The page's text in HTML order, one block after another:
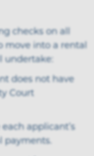
checks on all
move into a rental
undertake:
does not have
Court
applicant’s
payments.